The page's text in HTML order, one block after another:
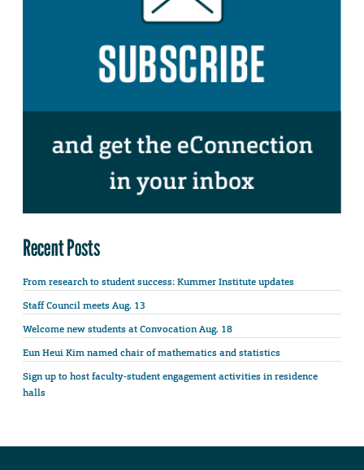
Recent Posts
From research to student success: Kummer Institute updates
Staff Council meets Aug. 13
Welcome new students at Convocation Aug. 18
Eun Heui Kim named chair of mathematics and statistics
Sign up to host faculty-student engagement activities in residence
halls